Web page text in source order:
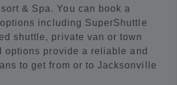
& Spa. You can book a
including SuperShuttle
shuttle, private van or town
options provide a reliable and
to get from or to Jacksonville